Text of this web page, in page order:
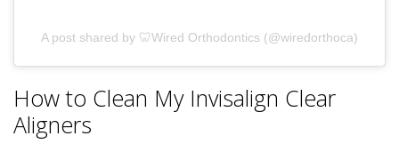
A post shared by 🦷Wired Orthodontics (@wiredorthoca)
How to Clean My Invisalign Clear
Aligners